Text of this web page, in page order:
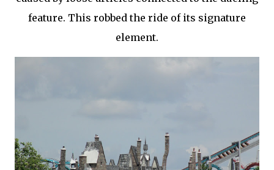
feature. This robbed the ride of its signature
element.